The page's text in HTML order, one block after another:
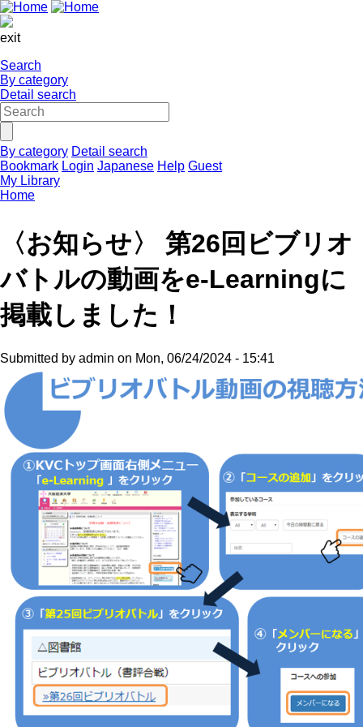
exit
Search
By category
Detail search
By category Detail search
Bookmark Login Japanese Help Guest
My Library
Home
〈お知らせ〉 第26回ビブリオ
バトルの動画をe-Learningに
掲載しました！
Submitted by admin on Mon, 06/24/2024 - 15:41